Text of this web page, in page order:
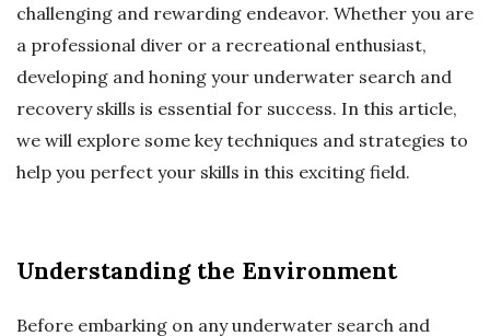
challenging and rewarding endeavor. Whether you are
a professional diver or a recreational enthusiast,
developing and honing your underwater search and
recovery skills is essential for success. In this article,
we will explore some key techniques and strategies to
help you perfect your skills in this exciting field.
Understanding the Environment
Before embarking on any underwater search and